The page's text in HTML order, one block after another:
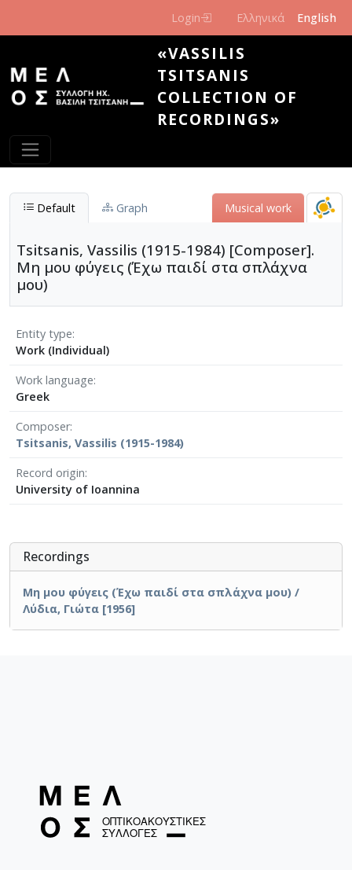
Login Ελληνικά English
«VASSILIS
TSITSANIS
COLLECTION OF
RECORDINGS»
Default Graph Musical work
Tsitsanis, Vassilis (1915-1984) [Composer].
Μη μου φύγεις (Έχω παιδί στα σπλάχνα
μου)
Entity type
Work (Individual)
Work language
Greek
Composer
Tsitsanis, Vassilis (1915-1984)
Record origin
University of Ioannina
Recordings
Μη μου φύγεις (Έχω παιδί στα σπλάχνα μου) /
Λύδια, Γιώτα [1956]